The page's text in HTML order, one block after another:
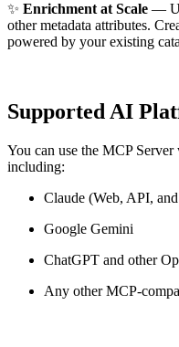
✨ Enrichment at Scale —
other metadata attributes.
powered by your existing
Supported AI
You can use the MCP
including:
Claude (Web, API,
Google Gemini
ChatGPT and other
Any other MCP-